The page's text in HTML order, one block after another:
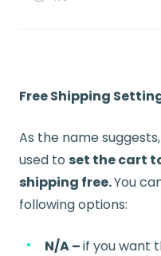
Free Shipping
As the name
used to set the cart
shipping free.You
following options:
N/A –if you want